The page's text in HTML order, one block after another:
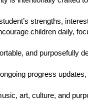
strengths,
children daily,
and purposefully
progress
art, culture, and